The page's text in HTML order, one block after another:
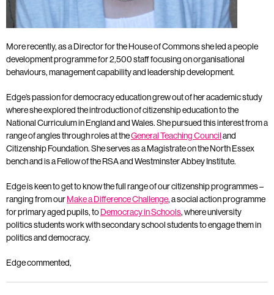
More recently, as a Director for the House of Commons she led a people
development programme for 2,500 staff focusing on organisational
behaviours, management capability and leadership development.
Edge’s passion for democracy education grew out of her academic study
where she explored the introduction of citizenship education to the
National Curriculum in England and Wales. She pursued this interest from a
range of angles through roles at theGeneral Teaching Counciland
Citizenship Foundation. She serves as a Magistrate on the North Essex
bench and is a Fellow of the RSA and Westminster Abbey Institute.
Edge is keen to get to know the full range of our citizenship programmes –
ranging from ourMake a Difference Challenge, a social action programme
for primary aged pupils, toDemocracy in Schools, where university
politics students work with secondary school students to engage them in
politics and democracy.
Edge commented,